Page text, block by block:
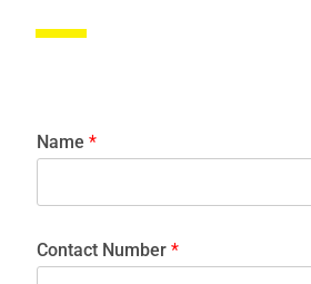
Name*
Contact Number*